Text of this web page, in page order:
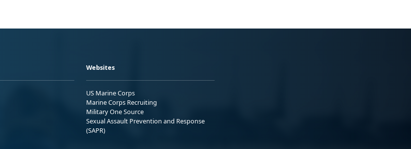
Websites
US Marine Corps
Marine Corps Recruiting
Military One Source
Sexual Assault Prevention and Response
(SAPR)